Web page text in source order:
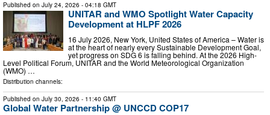
Published on July 24, 2026 - 04:18 GMT
UNITAR and WMO Spotlight Water Capacity
Development at HLPF 2026
16 July 2026, New York, United States of America – Water is
at the heart of nearly every Sustainable Development Goal,
yet progress on SDG 6 is falling behind. At the 2026 High-
Level Political Forum, UNITAR and the World Meteorological Organization
(WMO) …
Distribution channels:
Published on July 30, 2026 - 11:40 GMT
Global Water Partnership @ UNCCD COP17